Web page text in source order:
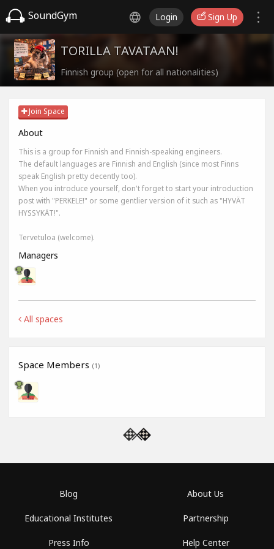
SoundGym Login Sign Up
TORILLA TAVATAAN!
Finnish group (open for all nationalities)
Join Space
About
This is a group for Finnish and Finnish-speaking engineers.
The default languages are Finnish and English (since most Finns
speak English pretty decently too).
When you introduce yourself, don't forget to start your introduction
post with "PERKELE!" or some gentlier version of it such as "HYVÄT
HYSSYKÄT!".
Tervetuloa (welcome).
Managers
All spaces
Space Members (1)
Blog
Educational Institutes
Press Info
About Us
Partnership
Help Center